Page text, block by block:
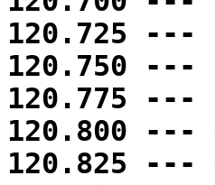
120.725 ---
120.750 ---
120.775 ---
120.800 ---
120.825 ---